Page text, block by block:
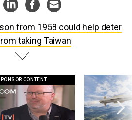
from 1958 could help deter
taking Taiwan
CONTENT